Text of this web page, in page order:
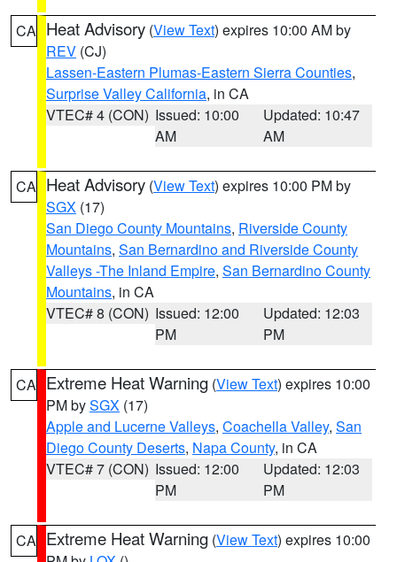
CA Heat Advisory (View Text) expires 10:00 AM by
REV (CJ)
Lassen-Eastern Plumas-Eastern Sierra Counties,
Surprise Valley California, in CA
VTEC# 4 (CON) Issued: 10:00
AM
Updated: 10:47
AM
CA Heat Advisory (View Text) expires 10:00 PM by
SGX (17)
San Diego County Mountains, Riverside County
Mountains, San Bernardino and Riverside County
Valleys -The Inland Empire, San Bernardino County
Mountains, in CA
VTEC# 8 (CON) Issued: 12:00
PM
Updated: 12:03
PM
CA Extreme Heat Warning (View Text) expires 10:00
PM bySGX (17)
Apple and Lucerne Valleys, Coachella Valley, San
Diego County Deserts, Napa County, in CA
VTEC# 7 (CON) Issued: 12:00
PM
Updated: 12:03
PM
CA Extreme Heat Warning (View Text) expires 10:00